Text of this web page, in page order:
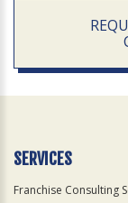
SERVICES
Franchise Consulting